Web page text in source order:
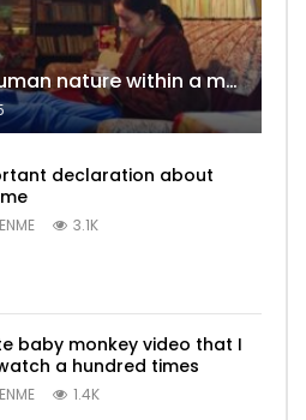
The flaws of human nature within a marriage are vividly captured, laid bare for all to see
declaration about
3.1K
baby monkey video that I
a hundred times
1.4K